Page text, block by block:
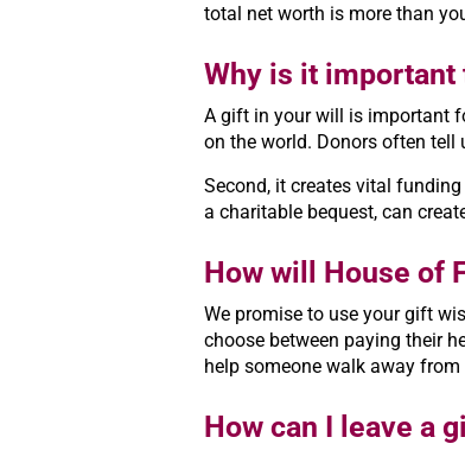
total net worth is more than
Why is it
A gift in your will is important
on the world. Donors often tell
Second, it creates vital
a charitable bequest, can
How will House of
We promise to use your gift
choose between paying their
help someone walk away
How can I leave a